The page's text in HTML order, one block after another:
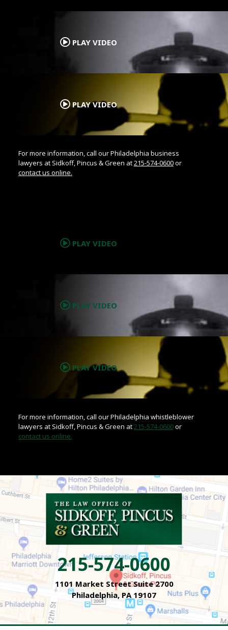
PLAY VIDEO
PLAY VIDEO
For more information, call our Philadelphia business
lawyers at Sidkoff, Pincus & Green at215-574-0600or
contact us online.
PLAY VIDEO
PLAY VIDEO
PLAY VIDEO
For more information, call our Philadelphia whistleblower
lawyers at Sidkoff, Pincus & Green at 215-574-0600or
contact us online.
215-574-0600
1101 Market Street Suite 2700
Philadelphia, PA 19107